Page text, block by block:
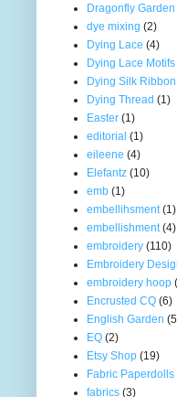
Dragonfly Garden
dye mixing (2)
Dying Lace (4)
Dying Lace Motifs
Dying Silk Ribbon
Dying Thread (1)
Easter (1)
editorial (1)
eileene (4)
Elefantz (10)
emb (1)
embellihsment (1)
embellishment (4)
embroidery (110)
Embroidery
embroidery hoop
Encrusted CQ (6)
English Garden
EQ (2)
Etsy Shop (19)
Fabric Paperdolls
fabrics (3)